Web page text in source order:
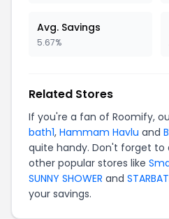
Avg. Savings
5.67%
Related Stores
If you're a fan of Roomify,
bath1, Hammam Havlu and
quite handy. Don't forget to
other popular stores like
SUNNY SHOWER and
your savings.